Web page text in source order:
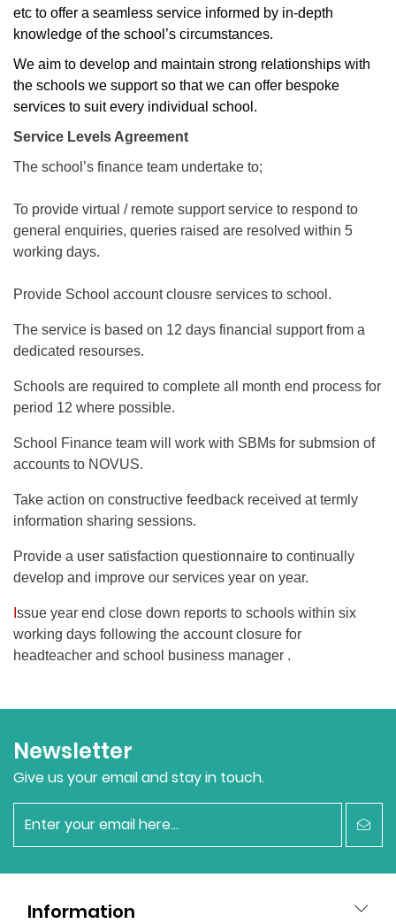
etc to offer a seamless service informed by in-depth
knowledge of the school’s circumstances.
We aim to develop and maintain strong relationships with
the schools we support so that we can offer bespoke
services to suit every individual school.
Service Levels Agreement
The school’s finance team undertake to;
To provide virtual / remote support service to respond to
general enquiries, queries raised are resolved within 5
working days.
Provide School account clousre services to school.
The service is based on 12 days financial support from a
dedicated resourses.
Schools are required to complete all month end process for
period 12 where possible.
School Finance team will work with SBMs for submsion of
accounts to NOVUS.
Take action on constructive feedback received at termly
information sharing sessions.
Provide a user satisfaction questionnaire to continually
develop and improve our services year on year.
ssue year end close down reports to schools within six
working days following the account closure for
headteacher and school business manager .
Newsletter
Give us your email and stay in touch.
newsletter
Information